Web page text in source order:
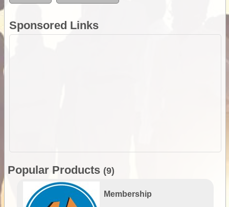
Sponsored Links
Popular Products (9)
Membership